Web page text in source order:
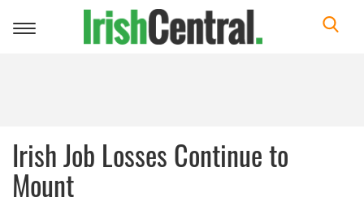
Toggle
Irish Job Losses Continue to
Mount